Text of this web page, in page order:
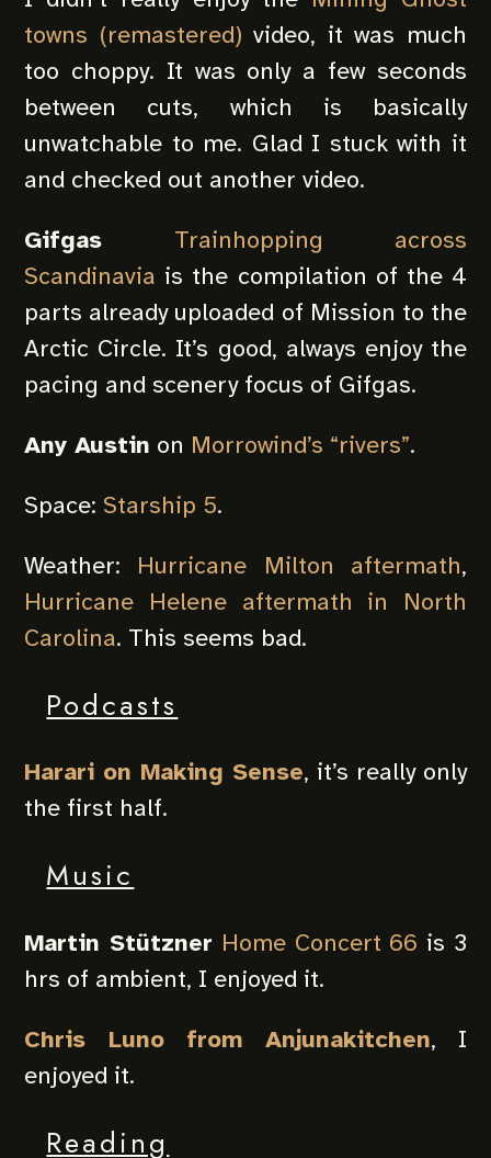
towns (remastered) video, it was much
too choppy. It was only a few seconds
between cuts, which is basically
unwatchable to me. Glad I stuck with it
and checked out another video.
Gifgas
Trainhopping across
Scandinavia is the compilation of the 4
parts already uploaded of Mission to the
Arctic Circle. It’s good, always enjoy the
pacing and scenery focus of Gifgas.
Any Austin on Morrowind’s “rivers”.
Space: Starship 5.
Weather: Hurricane Milton aftermath,
Hurricane Helene aftermath in North
Carolina. This seems bad.
Podcasts
Harari on Making Sense, it’s really only
the first half.
Music
Martin Stützner Home Concert 66 is 3
hrs of ambient, I enjoyed it.
Chris Luno from Anjunakitchen, I
enjoyed it.
Reading